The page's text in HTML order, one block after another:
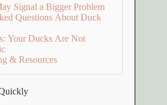
Signal a Bigger Problem
Questions About Duck
Your Ducks Are Not
& Resources